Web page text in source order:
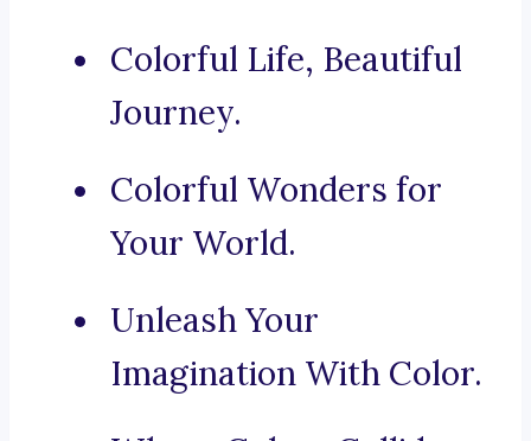
Colorful Life, Beautiful
Journey.
Colorful Wonders for
Your World.
Unleash Your
Imagination With Color.